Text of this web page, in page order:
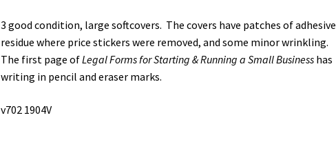
Legal
Forms
for
Starting
3 good condition, large softcovers. The covers have patches of adhesive
residue where price stickers were removed, and some minor wrinkling.
The first page ofLegal Forms for Starting & Running a Small Businesshas
writing in pencil and eraser marks.
v702 1904V